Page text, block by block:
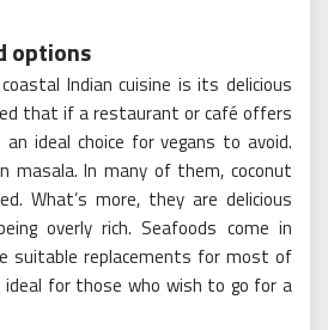
options
Indian cuisine is its delicious
that if a restaurant or café offers
ideal choice for vegans to avoid.
masala. In many of them, coconut
What’s more, they are delicious
overly rich. Seafoods come in
suitable replacements for most of
for those who wish to go for a